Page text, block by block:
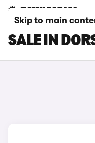
Skip to main
HYUNDAI
SALE IN